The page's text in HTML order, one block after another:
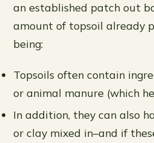
an established patch out
amount of topsoil already
being:​
Topsoils often contain
or animal manure (which
In addition, they can also
or clay mixed in–and if